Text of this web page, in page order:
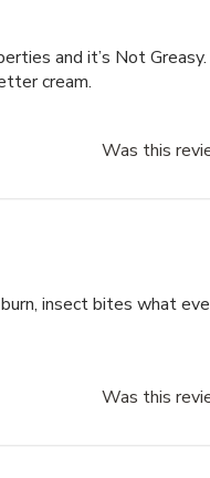
and it’s Not Greasy.
cream.
Was this
insect bites what
Was this